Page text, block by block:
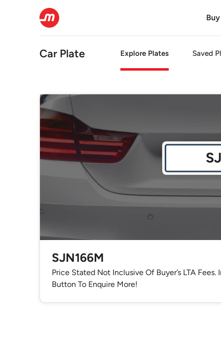
Buy
Car Plate Explore Plates Saved
SJN166M
Price Stated Not Inclusive Of Buyer’s LTA
Button To Enquire More!